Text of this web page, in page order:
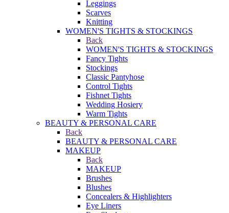
Leggings
Scarves
Knitting
WOMEN'S TIGHTS & STOCKINGS
Back
WOMEN'S TIGHTS & STOCKINGS
Fancy Tights
Stockings
Classic Pantyhose
Control Tights
Fishnet Tights
Wedding Hosiery
Warm Tights
BEAUTY & PERSONAL CARE
Back
BEAUTY & PERSONAL CARE
MAKEUP
Back
MAKEUP
Brushes
Blushes
Concealers & Highlighters
Eye Liners